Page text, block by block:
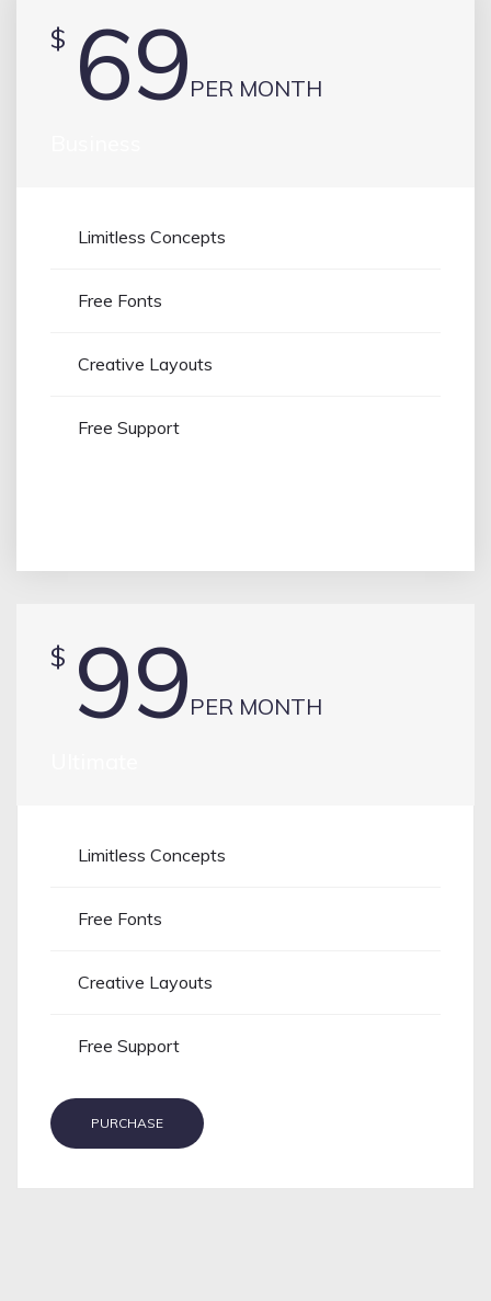
$ 69PER MONTH
Limitless Concepts
Free Fonts
Creative Layouts
Free Support
$ 99PER MONTH
Limitless Concepts
Free Fonts
Creative Layouts
Free Support
PURCHASE